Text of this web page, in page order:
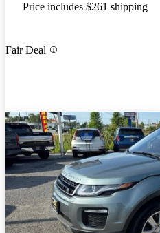
Price includes $261 shipping
Fair Deal